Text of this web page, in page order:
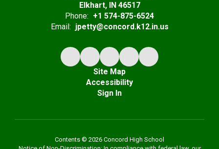
Elkhart, IN 46517
Phone: +1 574-875-6524
Email: jpetty@concord.k12.in.us
Site Map
Accessibility
Sign In
Contents © 2026 Concord High School